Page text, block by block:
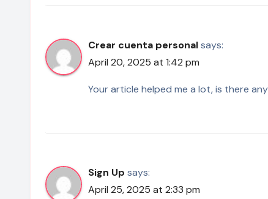
Crear cuenta personalsays:
April 20, 2025 at 1:42 pm
Your article helped me a lot, is there
Sign Up says:
April 25, 2025 at 2:33 pm